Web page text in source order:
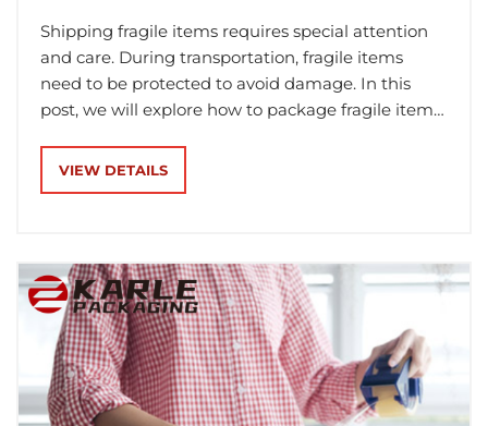
Shipping fragile items requires special attention
and care. During transportation, fragile items
need to be protected to avoid damage. In this
post, we will explore how to package fragile items,
involved.
VIEW DETAILS